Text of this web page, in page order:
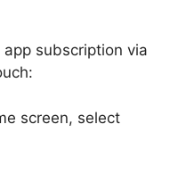
app subscription via
screen, select